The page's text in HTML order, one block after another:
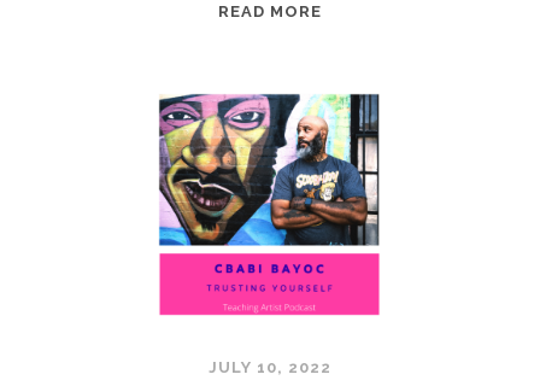
READ MORE
LOUVIERE:
COMING
TO
VOICE
JULY 10, 2022